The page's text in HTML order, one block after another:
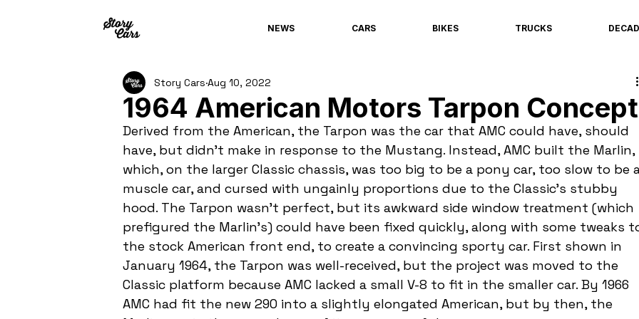
NEWS CARS BIKES TRUCKS
1964 American Motors Tarpon Concept
Story Cars Aug 10, 2022
Derived from the American, the Tarpon was the car that AMC could have, should
have, but didn't make in response to the Mustang. Instead, AMC built the Marlin,
which, on the larger Classic chassis, was too big to be a pony car, too slow to be
muscle car, and cursed with ungainly proportions due to the Classic's stubby
hood. The Tarpon wasn't perfect, but its awkward side window treatment (which
prefigured the Marlin's) could have been fixed quickly, along with some tweaks
the stock American front end, to create a convincing sporty car. First shown in
January 1964, the Tarpon was well-received, but the project was moved to the
Classic platform because AMC lacked a small V-8 to fit in the smaller car. By 1966
AMC had fit the new 290 into a slightly elongated American, but by then, the